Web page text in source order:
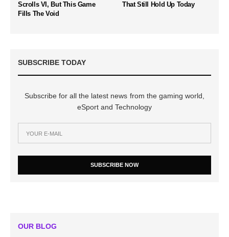
Scrolls VI, But This Game
Fills The Void
That Still Hold Up Today
SUBSCRIBE TODAY
Subscribe for all the latest news from the gaming world,
eSport and Technology
SUBSCRIBE NOW
OUR BLOG